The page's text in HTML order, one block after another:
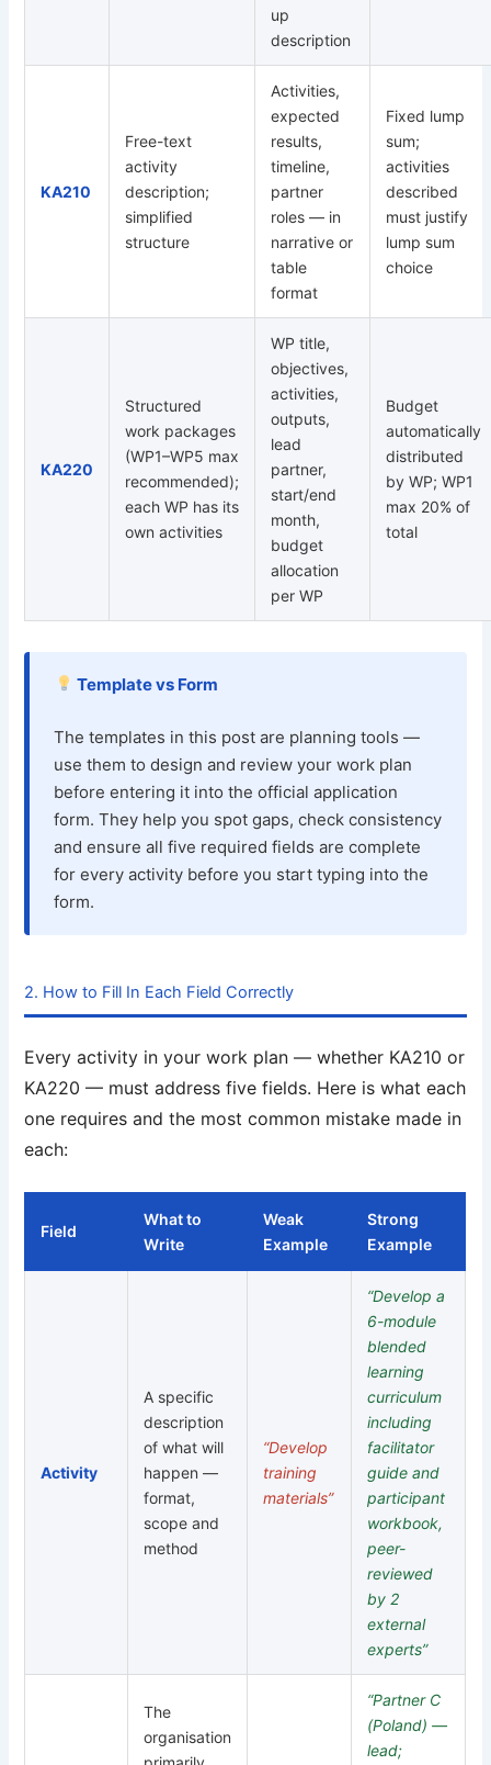
up
description
KA210
Free-text
activity
description;
simplified
structure
Activities,
expected
results,
timeline,
partner
roles — in
narrative or
table
format
Fixed lump
sum;
activities
described
must justify
lump sum
choice
KA220
Structured
work packages
(WP1–WP5 max
recommended);
each WP has its
own activities
WP title,
objectives,
activities,
outputs,
lead
partner,
start/end
month,
budget
allocation
per WP
Budget
automatically
distributed
by WP; WP1
max 20% of
total
Template vs Form
The templates in this post are planning tools —
use them to design and review your work plan
before entering it into the official application
form. They help you spot gaps, check consistency
and ensure all five required fields are complete
for every activity before you start typing into the
form.
2. How to Fill In Each Field Correctly
Every activity in your work plan — whether KA210 or
KA220 — must address five fields. Here is what each
one requires and the most common mistake made in
each:
Field
What to
Write
Weak
Example
Strong
Example
Activity
A specific
description
of what will
happen —
format,
scope and
method
“Develop
training
materials”
“Develop a
6-module
blended
learning
curriculum
including
facilitator
guide and
participant
workbook,
peer-
reviewed
by 2
external
experts”
The
organisation
“Partner C
(Poland) —
lead;